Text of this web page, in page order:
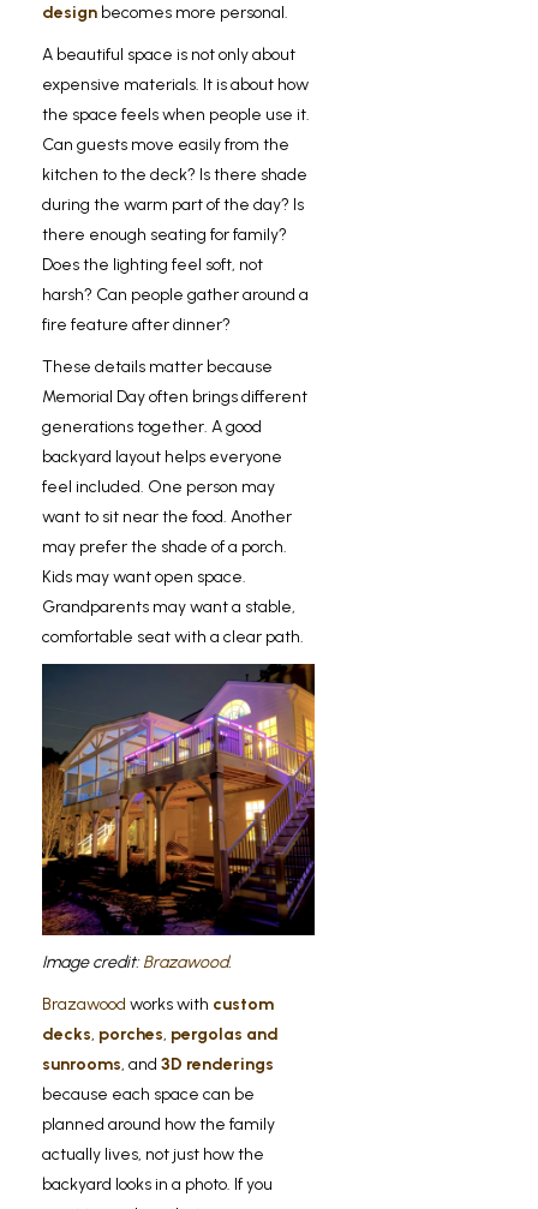
design becomes more personal.
A beautiful space is not only about
expensive materials. It is about how
the space feels when people use it.
Can guests move easily from the
kitchen to the deck? Is there shade
during the warm part of the day? Is
there enough seating for family?
Does the lighting feel soft, not
harsh? Can people gather around a
fire feature after dinner?
These details matter because
Memorial Day often brings different
generations together. A good
backyard layout helps everyone
feel included. One person may
want to sit near the food. Another
may prefer the shade of a porch.
Kids may want open space.
Grandparents may want a stable,
comfortable seat with a clear path.
Image credit:Brazawood.
Brazawood works with custom
decks, porches, pergolas and
sunrooms, and3D renderings
because each space can be
planned around how the family
actually lives, not just how the
backyard looks in a photo. If you